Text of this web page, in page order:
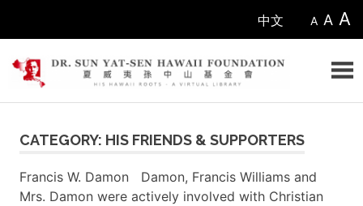
中文 A A A
Sun
Yat-
sen
CATEGORY: HIS FRIENDS & SUPPORTERS
Francis W. Damon Damon, Francis Williams and
Mrs. Damon were actively involved with Christian